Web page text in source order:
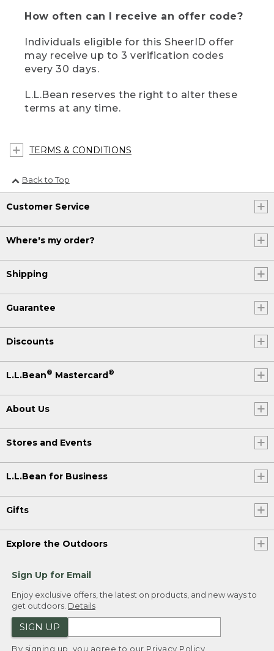
How often can I receive an offer code?
Individuals eligible for this SheerID offer
may receive up to 3 verification codes
every 30 days.
L.L.Bean reserves the right to alter these
terms at any time.
TERMS & CONDITIONS
Back to Top
Customer Service
Where's my order?
Shipping
Guarantee
Discounts
L.L.Bean® Mastercard®
About Us
Stores and Events
L.L.Bean for Business
Gifts
Explore the Outdoors
Sign Up for Email
Enjoy exclusive offers, the latest on products, and new ways to
get outdoors. Details
SIGN UP
By signing up, you agree to our Privacy Policy